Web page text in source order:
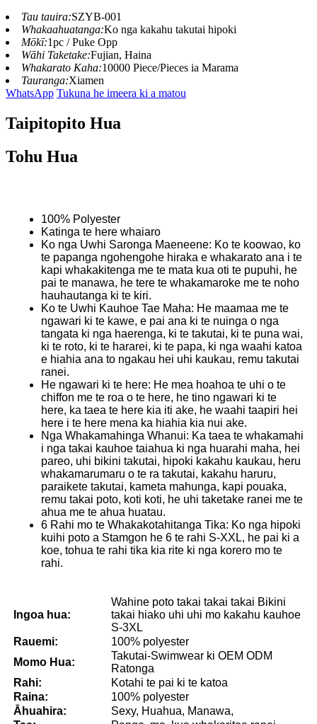
Tau tauira:SZYB-001
Whakaahuatanga:Ko nga kakahu takutai hipoki
Mōkī:1pc / Puke Opp
Wāhi Taketake:Fujian, Haina
Whakarato Kaha:10000 Piece/Pieces ia Marama
Tauranga:Xiamen
WhatsApp Tukuna he imeera ki a matou
Taipitopito Hua
Tohu Hua
100% Polyester
Katinga te here whaiaro
Ko nga Uwhi Saronga Maeneene: Ko te koowao, ko
te papanga ngohengohe hiraka e whakarato ana i te
kapi whakakitenga me te mata kua oti te pupuhi, he
pai te manawa, he tere te whakamaroke me te noho
hauhautanga ki te kiri.
Ko te Uwhi Kauhoe Tae Maha: He maamaa me te
ngawari ki te kawe, e pai ana ki te nuinga o nga
tangata ki nga haerenga, ki te takutai, ki te puna wai,
ki te roto, ki te hararei, ki te papa, ki nga waahi katoa
e hiahia ana to ngakau hei uhi kaukau, remu takutai
ranei.
He ngawari ki te here: He mea hoahoa te uhi o te
chiffon me te roa o te here, he tino ngawari ki te
here, ka taea te here kia iti ake, he waahi taapiri hei
here i te here mena ka hiahia kia nui ake.
Nga Whakamahinga Whanui: Ka taea te whakamahi
i nga takai kauhoe taiahua ki nga huarahi maha, hei
pareo, uhi bikini takutai, hipoki kakahu kaukau, heru
whakamarumaru o te ra takutai, kakahu haruru,
paraikete takutai, kameta mahunga, kapi pouaka,
remu takai poto, koti koti, he uhi taketake ranei me te
ahua me te ahua huatau.
6 Rahi mo te Whakakotahitanga Tika: Ko nga hipoki
kuihi poto a Stamgon he 6 te rahi S-XXL, he pai ki a
koe, tohua te rahi tika kia rite ki nga korero mo te
rahi.
Ingoa hua:
Wahine poto takai takai takai Bikini
takai hiako uhi uhi mo kakahu kauhoe
S-3XL
Rauemi:
100% polyester
Momo Hua:
Takutai-Swimwear ki OEM ODM
Ratonga
Rahi:
Kotahi te pai ki te katoa
Raina:
100% polyester
Āhuahira:
Sexy, Huahua, Manawa,